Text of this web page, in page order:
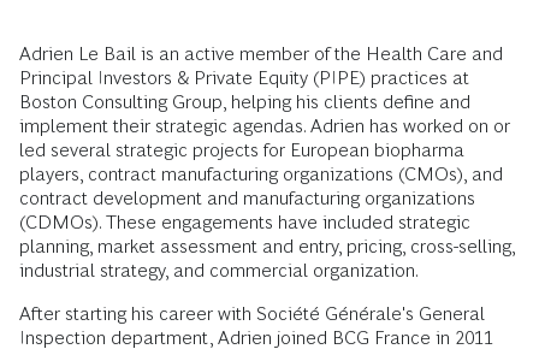
Adrien Le Bail is an active member of the Health Care and
Principal Investors & Private Equity (PIPE) practices at
Boston Consulting Group, helping his clients define and
implement their strategic agendas. Adrien has worked on or
led several strategic projects for European biopharma
players, contract manufacturing organizations (CMOs), and
contract development and manufacturing organizations
(CDMOs). These engagements have included strategic
planning, market assessment and entry, pricing, cross-selling,
industrial strategy, and commercial organization.
After starting his career with Société Générale's General
Inspection department, Adrien joined BCG France in 2011